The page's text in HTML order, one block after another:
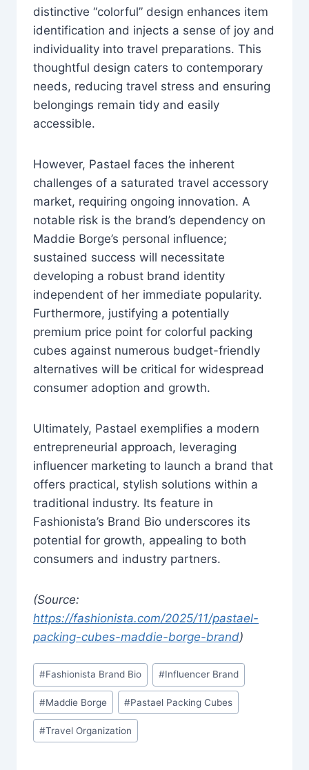
distinctive “colorful” design enhances item
identification and injects a sense of joy and
individuality into travel preparations. This
thoughtful design caters to contemporary
needs, reducing travel stress and ensuring
belongings remain tidy and easily
accessible.
However, Pastael faces the inherent
challenges of a saturated travel accessory
market, requiring ongoing innovation. A
notable risk is the brand’s dependency on
Maddie Borge’s personal influence;
sustained success will necessitate
developing a robust brand identity
independent of her immediate popularity.
Furthermore, justifying a potentially
premium price point for colorful packing
cubes against numerous budget-friendly
alternatives will be critical for widespread
consumer adoption and growth.
Ultimately, Pastael exemplifies a modern
entrepreneurial approach, leveraging
influencer marketing to launch a brand that
offers practical, stylish solutions within a
traditional industry. Its feature in
Fashionista’s Brand Bio underscores its
potential for growth, appealing to both
consumers and industry partners.
(Source:
https://fashionista.com/2025/11/pastael-
packing-cubes-maddie-borge-brand)
Post
Tags:
#Fashionista Brand Bio #Influencer Brand
#Maddie Borge #Pastael Packing Cubes
#Travel Organization